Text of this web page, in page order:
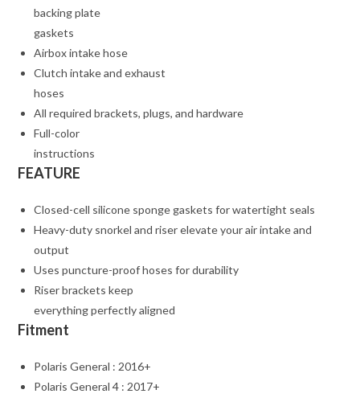
backing plate
gaskets
Airbox intake hose
Clutch intake and exhaust
hoses
All required brackets, plugs, and hardware
Full-color
instructions
FEATURE
Closed-cell silicone sponge gaskets for watertight seals
Heavy-duty snorkel and riser elevate your air intake and
output
Uses puncture-proof hoses for durability
Riser brackets keep
everything perfectly aligned
Fitment
Polaris General : 2016+
Polaris General 4 : 2017+